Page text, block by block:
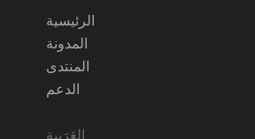
الرئيسية
المدونة
المنتدى
الدعم